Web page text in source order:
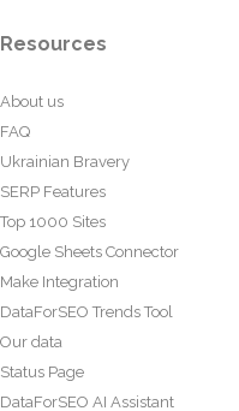
Resources
About us
FAQ
Ukrainian Bravery
SERP Features
Top 1000 Sites
Google Sheets Connector
Make Integration
DataForSEO Trends Tool
Our data
Status Page
DataForSEO AI Assistant